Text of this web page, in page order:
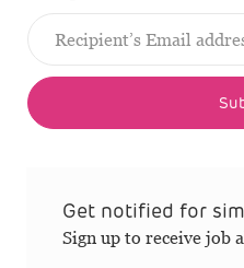
Get notified for
Sign up to receive job